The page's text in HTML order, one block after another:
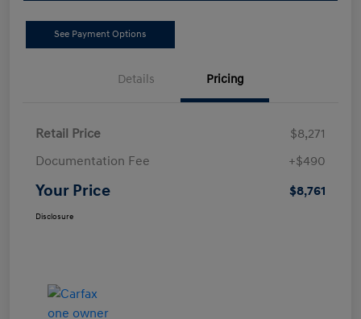
See Payment Options
Details Pricing
Retail Price
$8,271
Documentation Fee
+$490
Your Price $8,761
Disclosure